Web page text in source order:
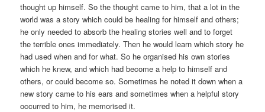
thought up himself. So the thought came to him, that a lot in the
world was a story which could be healing for himself and others;
he only needed to absorb the healing stories well and to forget
the terrible ones immediately. Then he would learn which story he
had used when and for what. So he organised his own stories
which he knew, and which had become a help to himself and
others, or could become so. Sometimes he noted it down when a
new story came to his ears and sometimes when a helpful story
occurred to him, he memorised it.